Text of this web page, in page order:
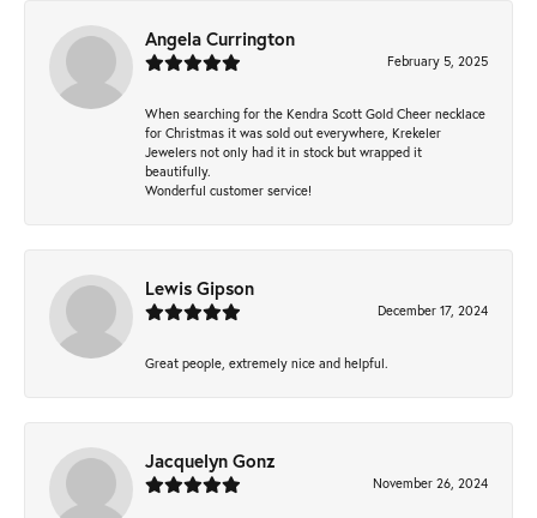
Angela Currington
February 5, 2025
When searching for the Kendra Scott Gold Cheer necklace
for Christmas it was sold out everywhere, Krekeler
Jewelers not only had it in stock but wrapped it
beautifully.
Wonderful customer service!
Lewis Gipson
December 17, 2024
Great people, extremely nice and helpful.
Jacquelyn Gonz
November 26, 2024